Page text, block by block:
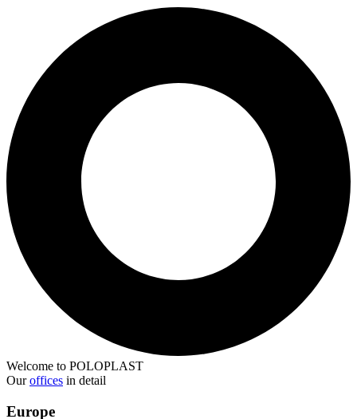
Welcome to POLOPLAST
Ouroffices in detail
Europe